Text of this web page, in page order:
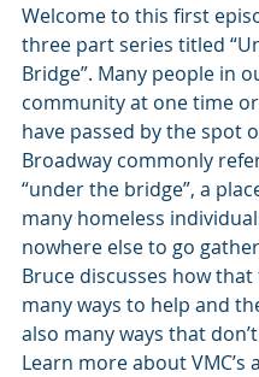
Welcome to this first
three part series titled
Bridge”. Many people in
community at one time
have passed by the spot
Broadway commonly
“under the bridge”, a
many homeless
nowhere else to go
Bruce discusses how
many ways to help and
also many ways that
Learn more about VMC’s